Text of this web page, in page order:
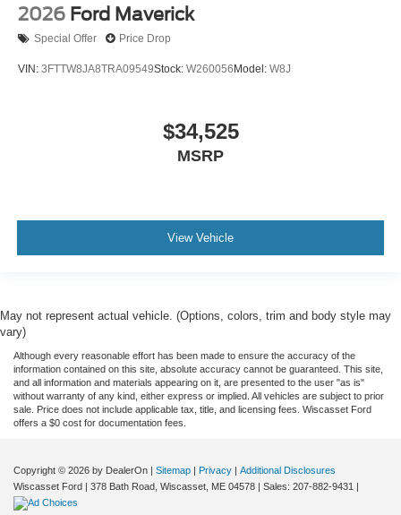
2026 Ford Maverick
Special Offer Price Drop
VIN: 3FTTW8JA8TRA09549Stock: W260056 Model: W8J
$34,525
MSRP
View Vehicle
May not represent actual vehicle. (Options, colors, trim and body style may
vary)
Although every reasonable effort has been made to ensure the accuracy of the
information contained on this site, absolute accuracy cannot be guaranteed. This site,
and all information and materials appearing on it, are presented to the user "as is"
without warranty of any kind, either express or implied. All vehicles are subject to prior
sale. Price does not include applicable tax, title, and licensing fees. Wiscasset Ford
offers a $0 cost for documentation fees.
Copyright © 2026 by DealerOn | Sitemap | Privacy | Additional Disclosures
Wiscasset Ford | 378 Bath Road, Wiscasset, ME 04578 | Sales: 207-882-9431 |